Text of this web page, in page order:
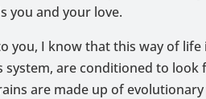
you and your love.
you, I know that this way of life
system, are conditioned to look
are made up of